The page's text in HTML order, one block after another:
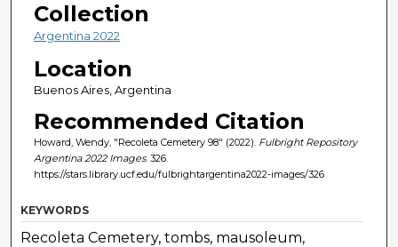
Collection
Argentina 2022
Location
Buenos Aires, Argentina
Recommended Citation
Howard, Wendy, "Recoleta Cemetery 98" (2022). Fulbright Repository
Argentina 2022 Images. 326.
https://stars.library.ucf.edu/fulbrightargentina2022-images/326
KEYWORDS
Recoleta Cemetery, tombs, mausoleum,